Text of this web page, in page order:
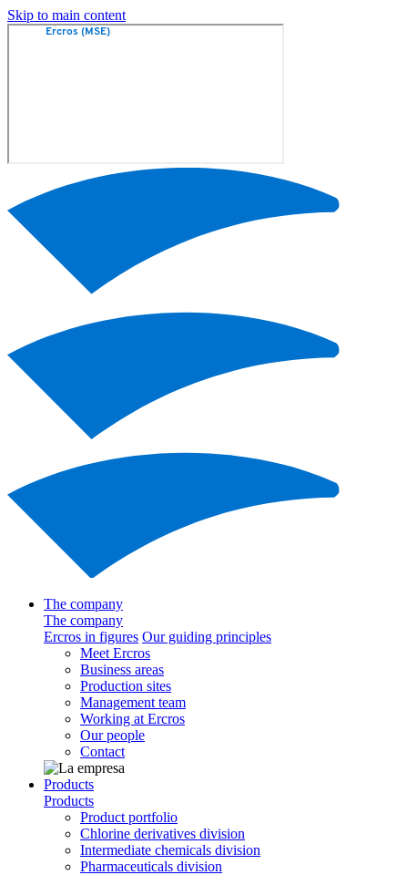
Skip to main content
The company
The company
Ercros in figures Our guiding principles
Meet Ercros
Business areas
Production sites
Management team
Working at Ercros
Our people
Contact
Products
Products
Product portfolio
Chlorine derivatives division
Intermediate chemicals division
Pharmaceuticals division